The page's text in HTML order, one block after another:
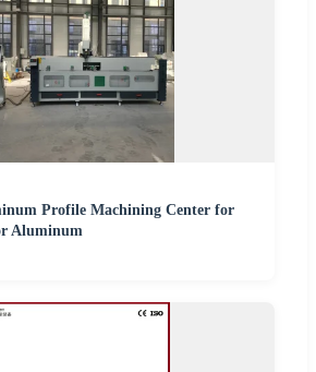
Profile Machining Center for
Aluminum